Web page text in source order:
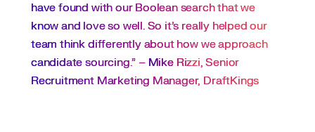
have found with our Boolean search that we
know and love so well. So it’s really helped our
team think differently about how we approach
candidate sourcing.” – Mike Rizzi, Senior
Recruitment Marketing Manager, DraftKings